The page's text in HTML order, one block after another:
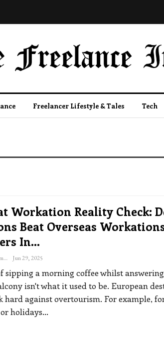
Freelancer Lifestyle & Tales Tech
Workation Reality Check:
Beat Overseas
In…
The Freelance Informer Jun 29, 2025
sipping a morning coffee whilst
isn't what it used to be. European
hard against overtourism. For example,
holidays…